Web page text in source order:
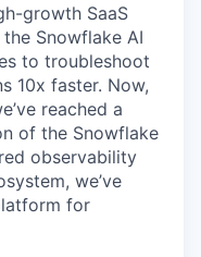
growth SaaS
Snowflake AI
to troubleshoot
10x faster. Now,
reached a
of the Snowflake
observability
we’ve
for